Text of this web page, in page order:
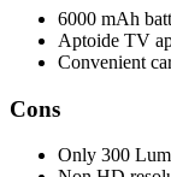
6000 mAh
Aptoide TV
Convenient
Cons
Only 300